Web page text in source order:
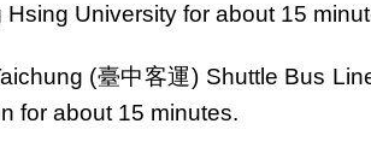
Hsing University for about 15
(臺中客運) Shuttle Bus
for about 15 minutes.